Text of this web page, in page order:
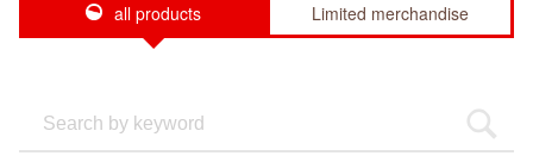
all products Limited merchandise